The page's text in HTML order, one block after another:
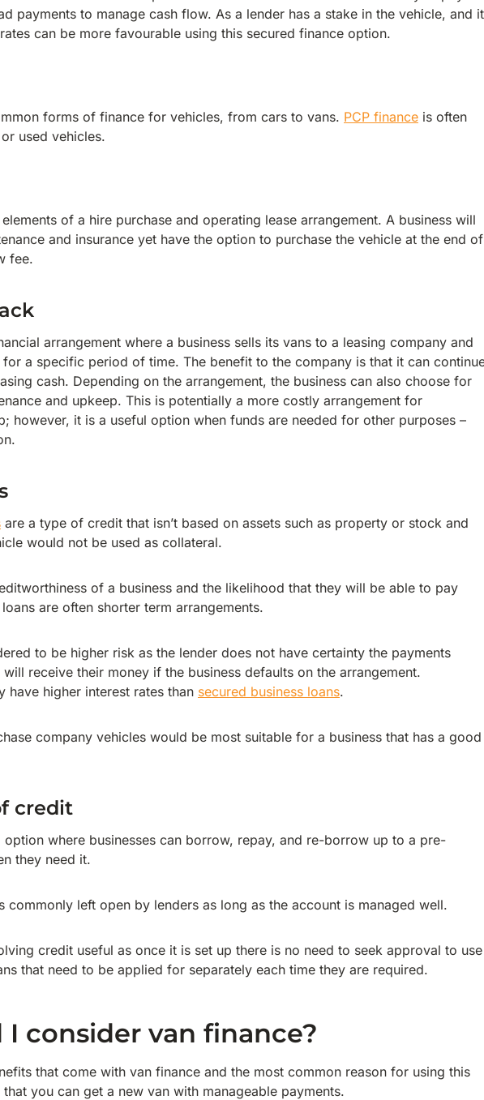
payments to manage cash flow. As a lender has a stake in the vehicle, and it
can be more favourable using this secured finance option.
forms of finance for vehicles, from cars to vans. PCP finance is often
used vehicles.
of a hire purchase and operating lease arrangement. A business will
and insurance yet have the option to purchase the vehicle at the end of
fee.
arrangement where a business sells its vans to a leasing company and
for a specific period of time. The benefit to the company is that it can
cash. Depending on the arrangement, the business can also choose for
and upkeep. This is potentially a more costly arrangement for
however, it is a useful option when funds are needed for other purposes –
are a type of credit that isn’t based on assets such as property or stock and
would not be used as collateral.
of a business and the likelihood that they will be able to pay
are often shorter term arrangements.
to be higher risk as the lender does not have certainty the payments
receive their money if the business defaults on the arrangement.
have higher interest rates than secured business loans.
company vehicles would be most suitable for a business that has a good
credit
where businesses can borrow, repay, and re-borrow up to a pre-
they need it.
left open by lenders as long as the account is managed well.
credit useful as once it is set up there is no need to seek approval to use
that need to be applied for separately each time they are required.
consider van finance?
that come with van finance and the most common reason for using this
you can get a new van with manageable payments.